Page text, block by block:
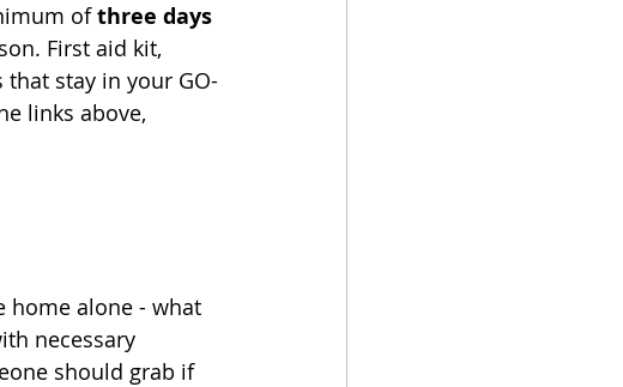
of three days
First aid kit,
stay in your GO-
links above,
home alone - what
necessary
should grab if